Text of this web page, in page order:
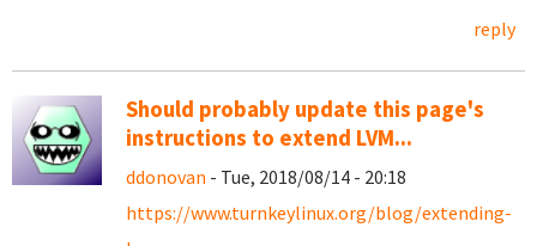
reply
Should probably update this page's
instructions to extend LVM...
ddonovan - Tue, 2018/08/14 - 20:18
https://www.turnkeylinux.org/blog/extending-